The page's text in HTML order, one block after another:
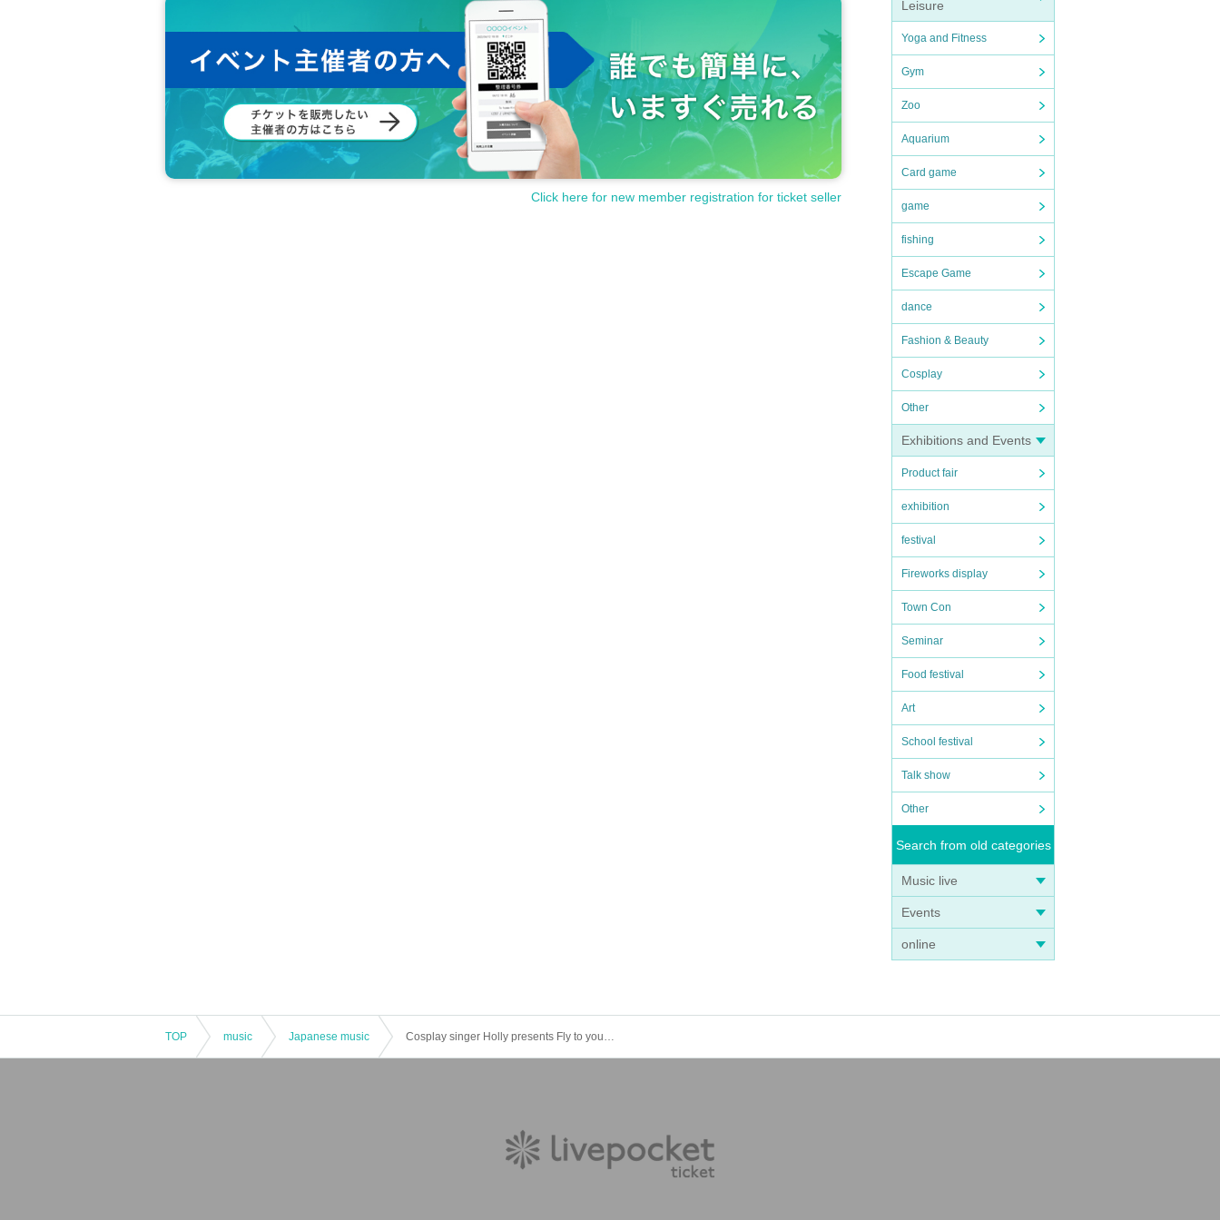
Leisure
Yoga and Fitness
Gym
Zoo
Aquarium
Card game
game
fishing
Escape Game
dance
Fashion & Beauty
Cosplay
Other
Exhibitions and Events
Product fair
exhibition
festival
Fireworks display
Town Con
Seminar
Food festival
Art
School festival
Talk show
Other
Search from old categories
Music live
Events
online
◆ Please refrain from accusation or abuse to the performance participants, staff and other fans.
◆ Please be sure to follow the instructions and cautions of the staff at the venue.
◆ If you feel sick or get injured, please contact the staff near you immediately.
If you notice such a person, please ask the staff at the venue.
◆ Please refrain from Other behaviors or inconveniences that are generally considered dangerous.
◆ What are the circumstances for tickets?
Loss, disappearance, damage etc.)Even if there is, it will not be reissued.
Also, when the event is canceled due to a disaster, or after purchasing Tickets
Cancel or refunds are possible.
Click here for new member registration for ticket seller
TOP music Japanese music Cosplay singer Holly presents Fly to your dreams vol. 2